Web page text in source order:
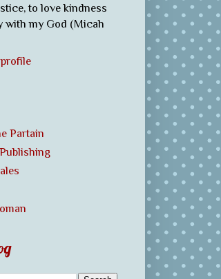
to love kindness
with my God (Micah
Partain